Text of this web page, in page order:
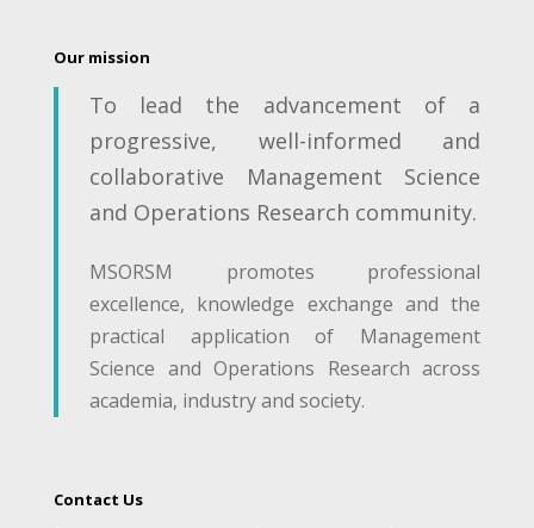
Our mission
To lead the advancement of a
progressive, well-informed and
collaborative Management Science
and Operations Research community.
MSORSM promotes professional
excellence, knowledge exchange and the
practical application of Management
Science and Operations Research across
academia, industry and society.
Contact Us